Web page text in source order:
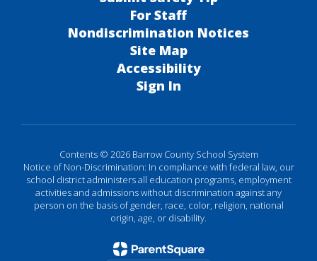
For Staff
Nondiscrimination Notices
Site Map
Accessibility
Sign In
Contents © 2026 Barrow County School System
Notice of Non-Discrimination: In compliance with federal law, our
school district administers all education programs, employment
activities and admissions without discrimination against any
person on the basis of gender, race, color, religion, national
origin, age, or disability.